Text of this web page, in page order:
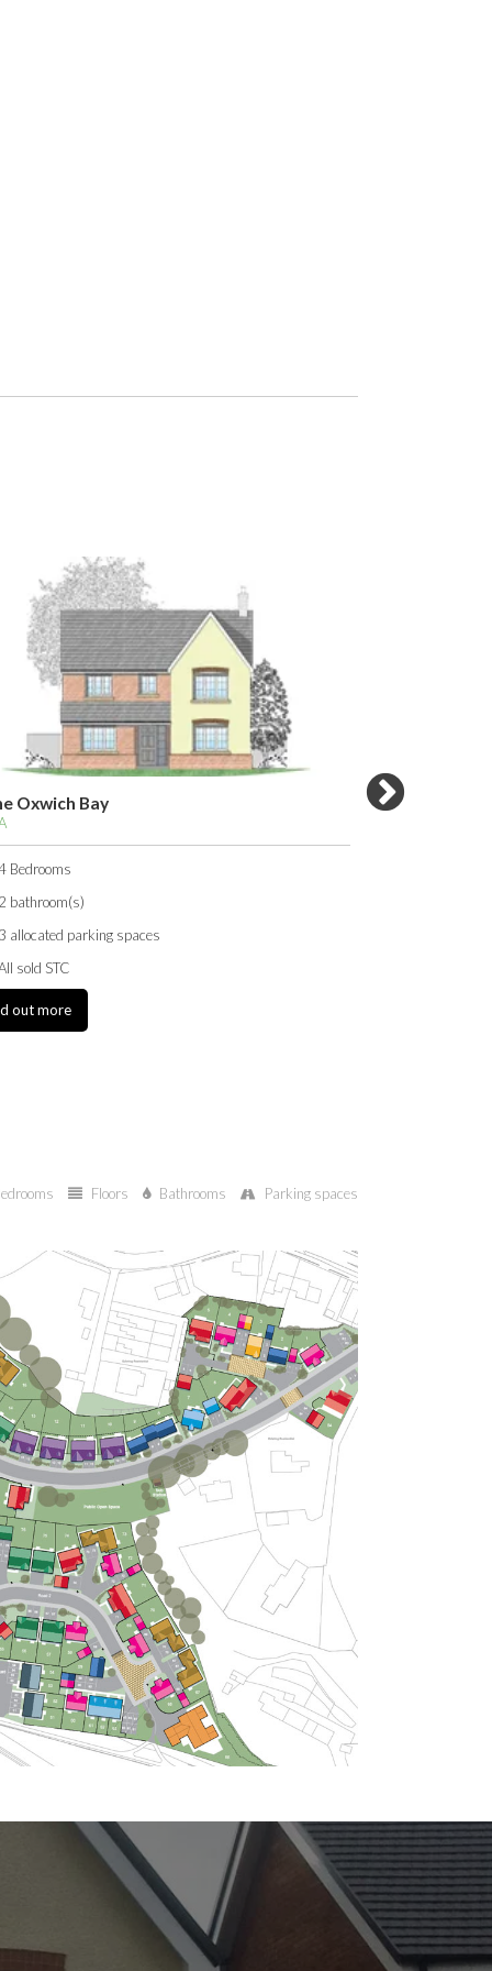
Bay
parking spaces
STC
more
The Pembroke
Floors Bathrooms Parking spaces